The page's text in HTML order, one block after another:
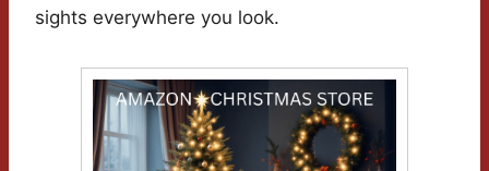
sights everywhere you look.